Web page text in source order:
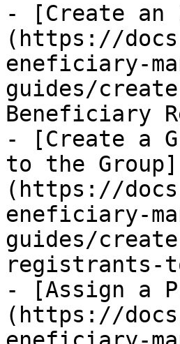
- [Create
(https://
eneficiary-
guides/
Beneficiary
- [Create a
to the Group]
(https://
eneficiary-
guides/
registrants-
- [Assign a
(https://